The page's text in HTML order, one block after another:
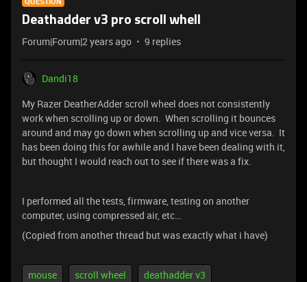
Deathadder v3 pro scroll whell
Forum|Forum|2 years ago 9 replies
Dandi18
My Razer DeatherAdder scroll wheel does not consistently
work when scrolling up or down. When scrolling it bounces
around and may go down when scrolling up and vice versa. It
has been doing this for awhile and I have been dealing with it,
but thought I would reach out to see if there was a fix.
I performed all the tests, firmware, testing on another
computer, using compressed air, etc…
(Copied from another thread but was exactly what i have)
mouse scroll wheel deathadder v3